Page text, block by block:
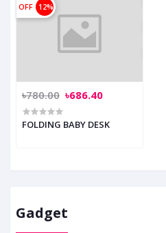
OFF 12%
৳780.00 ৳686.40
FOLDING BABY DESK
Gadget